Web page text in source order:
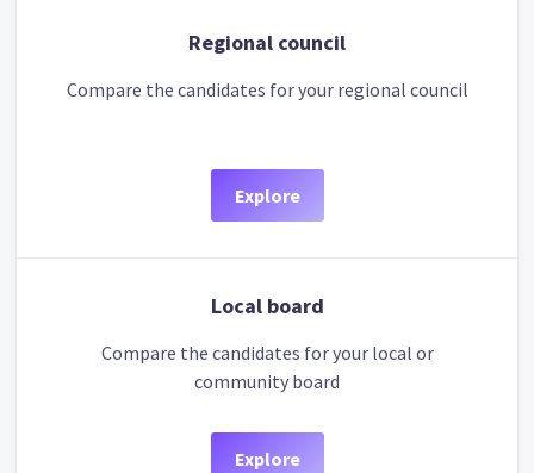
Regional council
Compare the candidates for your regional council
Explore
Local board
Compare the candidates for your local or
community board
Explore